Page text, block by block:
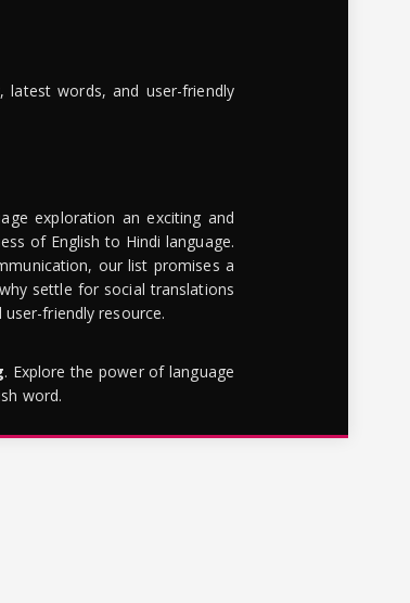
words, and user-friendly
exploration an exciting and
of English to Hindi language.
our list promises a
settle for social translations
friendly resource.
. Explore the power of language
word.